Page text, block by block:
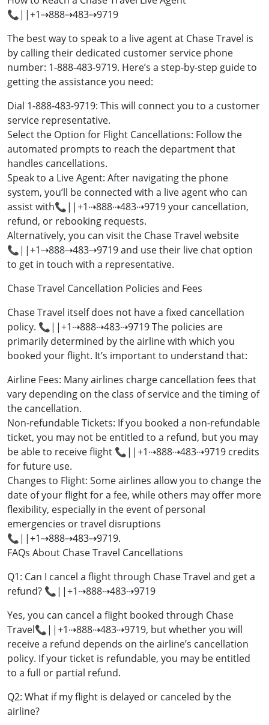
📞||+1⇢888⇢483⇢9719
The best way to speak to a live agent at Chase Travel is
by calling their dedicated customer service phone
number: 1-888-483-9719. Here’s a step-by-step guide to
getting the assistance you need:
Dial 1-888-483-9719: This will connect you to a customer
service representative.
Select the Option for Flight Cancellations: Follow the
automated prompts to reach the department that
handles cancellations.
Speak to a Live Agent: After navigating the phone
system, you’ll be connected with a live agent who can
assist with📞||+1⇢888⇢483⇢9719 your cancellation,
refund, or rebooking requests.
Alternatively, you can visit the Chase Travel website
📞||+1⇢888⇢483⇢9719 and use their live chat option
to get in touch with a representative.
Chase Travel Cancellation Policies and Fees
Chase Travel itself does not have a fixed cancellation
policy. 📞||+1⇢888⇢483⇢9719 The policies are
primarily determined by the airline with which you
booked your flight. It’s important to understand that:
Airline Fees: Many airlines charge cancellation fees that
vary depending on the class of service and the timing of
the cancellation.
Non-refundable Tickets: If you booked a non-refundable
ticket, you may not be entitled to a refund, but you may
be able to receive flight 📞||+1⇢888⇢483⇢9719 credits
for future use.
Changes to Flight: Some airlines allow you to change the
date of your flight for a fee, while others may offer more
flexibility, especially in the event of personal
emergencies or travel disruptions
📞||+1⇢888⇢483⇢9719.
FAQs About Chase Travel Cancellations
Q1: Can I cancel a flight through Chase Travel and get a
refund? 📞||+1⇢888⇢483⇢9719
Yes, you can cancel a flight booked through Chase
Travel📞||+1⇢888⇢483⇢9719, but whether you will
receive a refund depends on the airline’s cancellation
policy. If your ticket is refundable, you may be entitled
to a full or partial refund.
Q2: What if my flight is delayed or canceled by the
airline?